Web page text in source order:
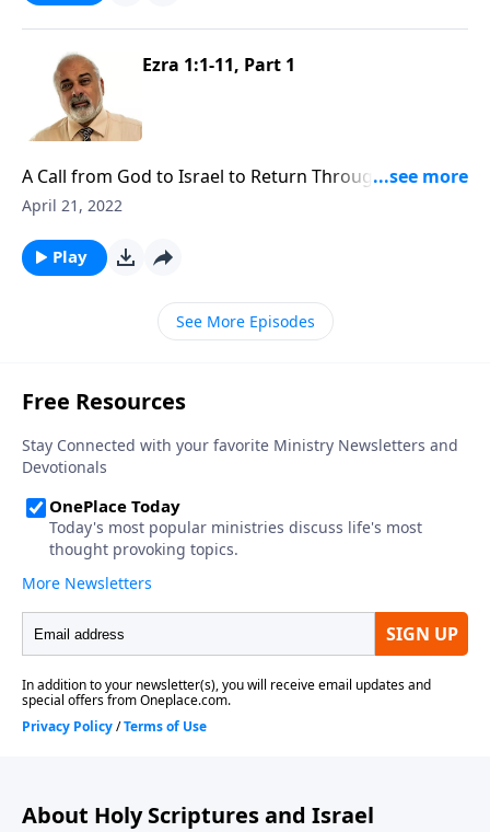
Ezra 1:1-11, Part 1
A Call from God to Israel to Return Through Cyrus
Part 1
April 21, 2022
Play
See More Episodes
About Holy Scriptures and Israel